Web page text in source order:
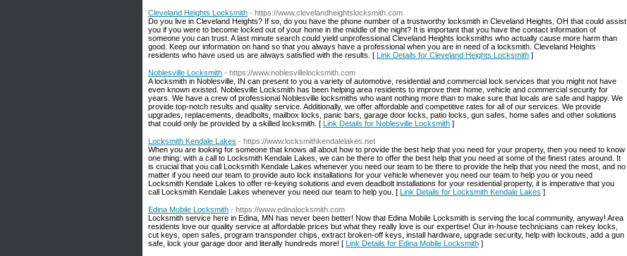
Cleveland Heights Locksmith - https://www.clevelandheightslocksmith.com
Do you live in Cleveland Heights? If so, do you have the phone number of a trustworthy locksmith in Cleveland Heights, OH that could assist
you if you were to become locked out of your home in the middle of the night? It is important that you have the contact information of
someone you can trust. A last minute search could yield unprofessional Cleveland Heights locksmiths who actually cause more harm than
good. Keep our information on hand so that you always have a professional when you are in need of a locksmith. Cleveland Heights
residents who have used us are always satisfied with the results. [ Link Details for Cleveland Heights Locksmith ]
Noblesville Locksmith - https://www.noblesvillelocksmith.com
A locksmith in Noblesville, IN can present to you a variety of automotive, residential and commercial lock services that you might not have
even known existed. Noblesville Locksmith has been helping area residents to improve their home, vehicle and commercial security for
years. We have a crew of professional Noblesville locksmiths who want nothing more than to make sure that locals are safe and happy. We
provide top-notch results and quality service. Additionally, we offer affordable and competitive rates for all of our services. We provide
upgrades, replacements, deadbolts, mailbox locks, panic bars, garage door locks, patio locks, gun safes, home safes and other solutions
that could only be provided by a skilled locksmith. [ Link Details for Noblesville Locksmith ]
Locksmith Kendale Lakes - https://www.locksmithkendalelakes.net
When you are looking for someone that knows all about how to provide the best help that you need for your property, then you need to know
one thing: with a call to Locksmith Kendale Lakes, we can be there to offer the best help that you need at some of the finest rates around. It
is crucial that you call Locksmith Kendale Lakes whenever you need our team to be there to provide the help that you need the most, and no
matter if you need our team to provide auto lock installations for your vehicle whenever you need our team to help you or you need
Locksmith Kendale Lakes to offer re-keying solutions and even deadbolt installations for your residential property, it is imperative that you
call Locksmith Kendale Lakes whenever you need our team to help you. [ Link Details for Locksmith Kendale Lakes ]
Edina Mobile Locksmith - https://www.edinalocksmith.com
Locksmith service here in Edina, MN has never been better! Now that Edina Mobile Locksmith is serving the local community, anyway! Area
residents love our quality service at affordable prices but what they really love is our expertise! Our in-house technicians can rekey locks,
cut keys, open safes, program transponder chips, extract broken-off keys, install hardware, upgrade security, help with lockouts, add a gun
safe, lock your garage door and literally hundreds more! [ Link Details for Edina Mobile Locksmith ]